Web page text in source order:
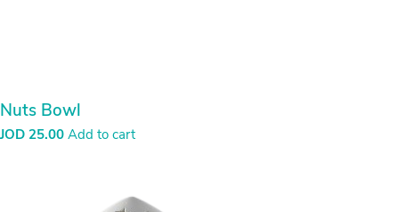
Nuts Bowl
JOD 25.00 Add to cart